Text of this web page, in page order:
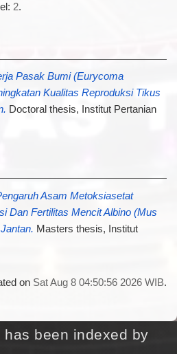
2.
Pasak Bumi (Eurycoma
Kualitas Reproduksi Tikus
Doctoral thesis, Institut Pertanian
Asam Metoksiasetat
Dan Fertilitas Mencit Albino (Mus
Masters thesis, Institut
on Sat Aug 8 04:50:56 2026 WIB.
been indexed by